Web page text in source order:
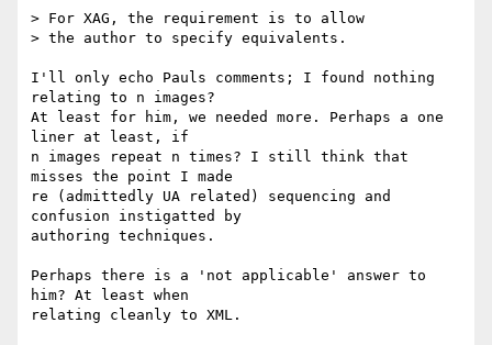
> For XAG, the requirement is to allow
> the author to specify equivalents.
I'll only echo Pauls comments; I found nothing
relating to n images?
At least for him, we needed more. Perhaps a one
liner at least, if
n images repeat n times? I still think that
misses the point I made
re (admittedly UA related) sequencing and
confusion instigatted by
authoring techniques.
Perhaps there is a 'not applicable' answer to
him? At least when
relating cleanly to XML.